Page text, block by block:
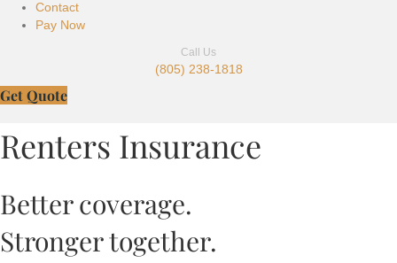
Contact
Pay Now
Call Us
(805) 238-1818
Get Quote
Renters Insurance
Better coverage.
Stronger together.